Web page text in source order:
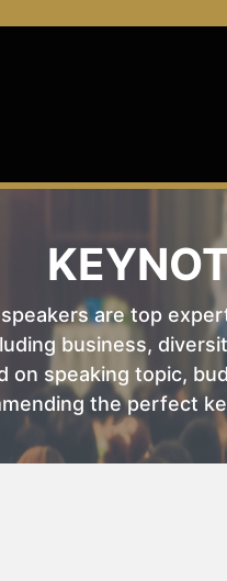
are top
business,
on speaking topic,
the perfect